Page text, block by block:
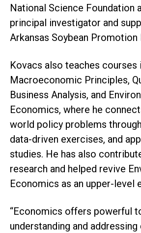
National Science Foundation
principal investigator and
Arkansas Soybean Promotion
Kovacs also teaches courses
Macroeconomic Principles,
Business Analysis, and
Economics, where he
world policy problems
data-driven exercises, and
studies. He has also
research and helped revive
Economics as an upper-level
“Economics offers powerful
understanding and